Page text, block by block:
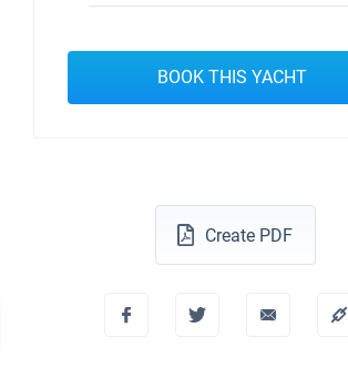
BOOK THIS YACHT
Create PDF